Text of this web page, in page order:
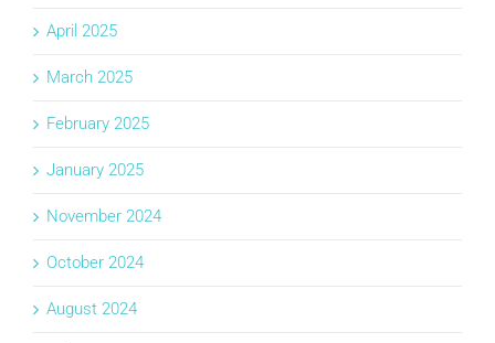
April 2025
March 2025
February 2025
January 2025
November 2024
October 2024
August 2024